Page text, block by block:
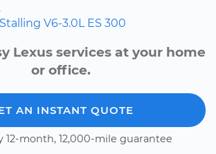
Stalling V6-3.0L ES 300
Lexus services at your home
or office.
AN INSTANT QUOTE
12-month, 12,000-mile guarantee